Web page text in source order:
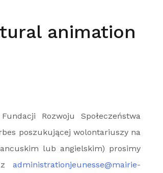
animation
Rozwoju Społeczeństwa
poszukującej wolontariuszy na
lub angielskim) prosimy
administrationjeunesse@mairie-